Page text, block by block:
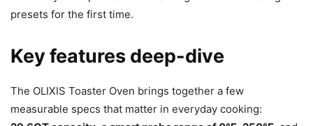
presets for the first time.
Key features deep-dive
The OLIXIS Toaster Oven brings together a few
measurable specs that matter in everyday cooking: